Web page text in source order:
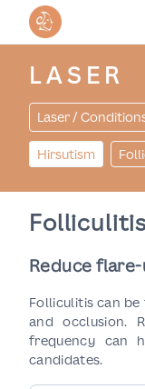
LASER
Laser /
Hirsutism
Reduce
Folliculitis can
and occlusion.
frequency can
candidates.